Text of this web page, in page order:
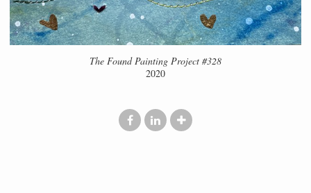
The Found Painting Project #328
2020